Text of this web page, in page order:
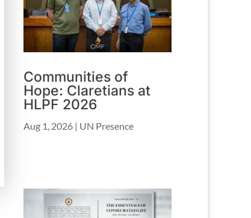
Communities of
Hope: Claretians at
HLPF 2026
Aug 1, 2026 | UN Presence